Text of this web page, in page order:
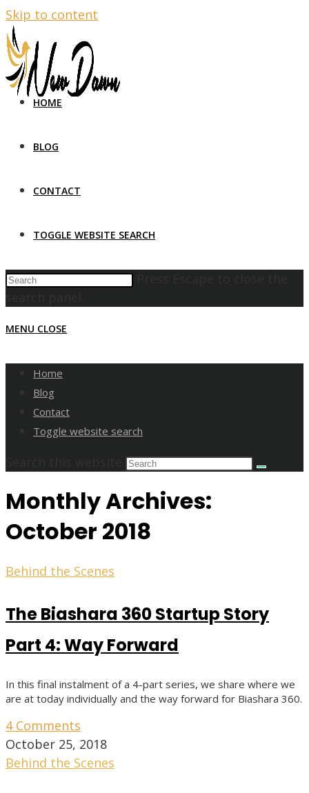
Skip to content
HOME
BLOG
CONTACT
TOGGLE WEBSITE SEARCH
MENU CLOSE
Home
Blog
Contact
Toggle website search
Monthly Archives:
October 2018
Behind the Scenes
The Biashara 360 Startup Story
Part 4: Way Forward
In this final instalment of a 4-part series, we share where we
are at today individually and the way forward for Biashara 360.
4 Comments
October 25, 2018
Behind the Scenes